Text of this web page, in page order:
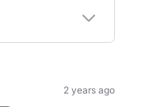
2 years ago